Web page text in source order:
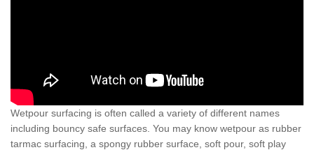
Wetpour surfacing is often called a variety of different names
including bouncy safe surfaces. You may know wetpour as rubber
tarmac surfacing, a spongy rubber surface, soft pour, soft play